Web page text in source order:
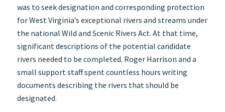
was to seek designation and corresponding protection
for West Virginia’s exceptional rivers and streams under
the national Wild and Scenic Rivers Act. At that time,
significant descriptions of the potential candidate
rivers needed to be completed. Roger Harrison and a
small support staff spent countless hours writing
documents describing the rivers that should be
designated.